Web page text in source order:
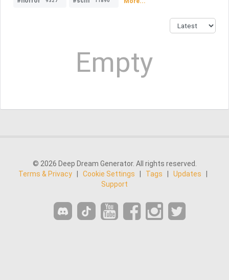
Empty
© 2026 Deep Dream Generator. All rights reserved.
Terms & Privacy
Cookie Settings Tags Updates
Support